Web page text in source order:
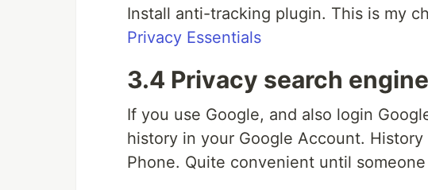
Install anti-tracking plugin. This is my
Privacy Essentials
3.4 Privacy search engine
If you use Google, and also login
history in your Google Account.
Phone. Quite convenient until